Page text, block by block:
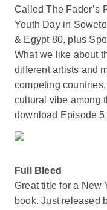
Called The Fader’s
Youth Day in
& Egypt 80, plus
What we like about
different artists and
competing
cultural vibe among
download Episode 5
Full Bleed
Great title for a New
book. Just released